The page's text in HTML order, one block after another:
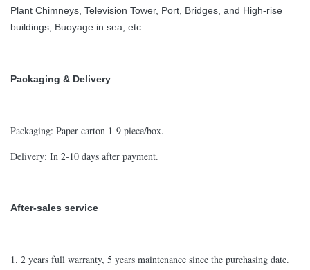
Plant Chimneys, Television Tower, Port, Bridges, and High-rise
buildings, Buoyage in sea, etc.
Packaging & Delivery
Packaging: Paper carton 1-9 piece/box.
Delivery: In 2-10 days after payment.
After-sales service
1. 2 years full warranty, 5 years maintenance since the purchasing date.